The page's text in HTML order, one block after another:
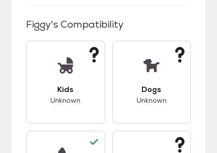
Figgy's Compatibility
Kids
Unknown
Dogs
Unknown